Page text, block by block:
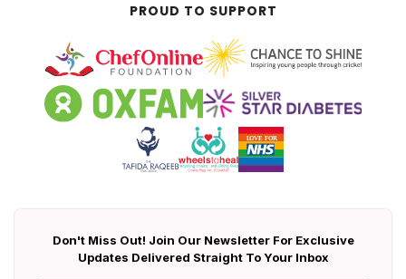
PROUD TO SUPPORT
Don't Miss Out! Join Our Newsletter For Exclusive
Updates Delivered Straight To Your Inbox